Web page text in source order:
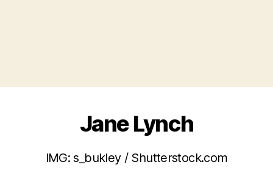
Jane Lynch
IMG: s_bukley / Shutterstock.com
y